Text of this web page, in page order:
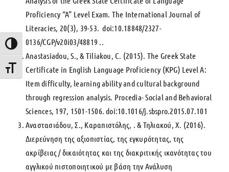
Toggle High Contrast
Toggle Font size
Proficiency “A” Level Exam. The International Journal of
Literacies, 20(3), 39-53. doi:10.18848/2327-
0136/CGP/v20i03/48819 ..
Anastasiadou, S., & Tiliakou, C. (2015). The Greek State
Certificate in English Language Proficiency (KPG) Level A:
Item difficulty, learning ability and cultural background
through regression analysis. Procedia- Social and Behavioral
Sciences, 197, 1501-1506. doi:10.1016/j.sbspro.2015.07.101
Αναστασιάδου, Σ., Καραπιστόλης, . & Τηλιακού, Χ. (2016).
Διερεύνηση της αξιοπιστίας, της εγκυρότητας, της
ακρίβειας / δικαιότητας και της διακριτικής ικανότητας του
αγγλικού πιστοποιητικού με βάση την Ανάλυση